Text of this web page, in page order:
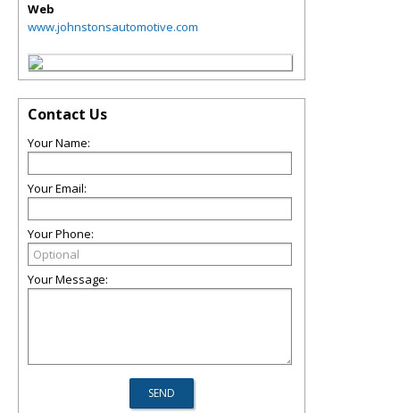
Web
www.johnstonsautomotive.com
Contact Us
Your Name:
Your Email:
Your Phone:
Your Message: